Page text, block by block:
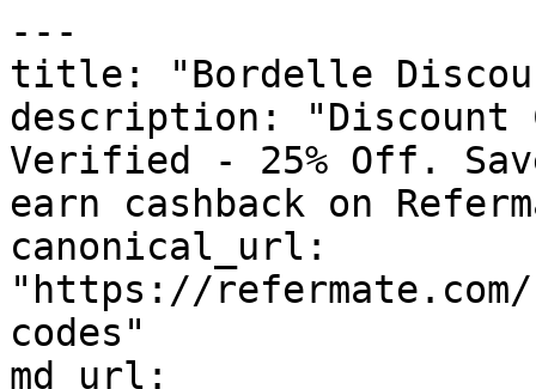
---
title: "Bordelle
description: "Discount
Verified - 25% Off.
earn cashback on
canonical_url:
"https://
codes"
md_url: